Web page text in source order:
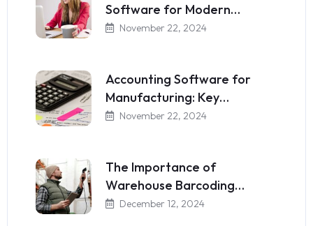
Software for Modern…
November 22, 2024
Accounting Software for
Manufacturing: Key…
November 22, 2024
The Importance of
Warehouse Barcoding…
December 12, 2024